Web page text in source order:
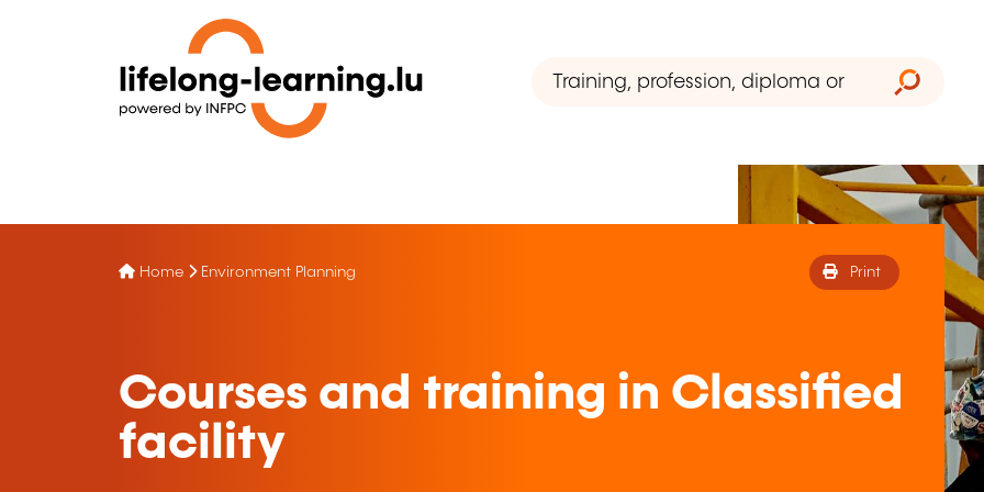
Home Environment Planning Print
Courses and training in Classified
facility